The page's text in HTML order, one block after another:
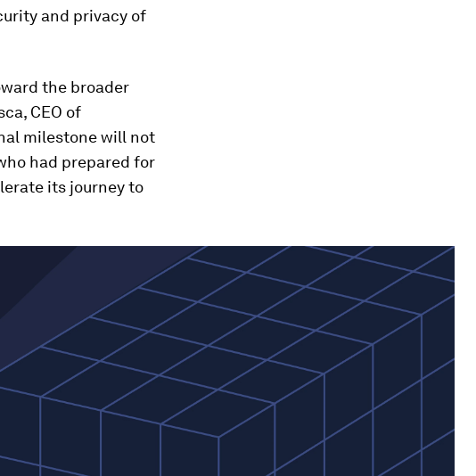
and privacy of
the broader
CEO of
milestone will not
had prepared for
its journey to